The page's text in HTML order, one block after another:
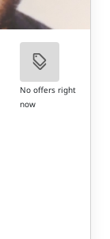
No offers right
now